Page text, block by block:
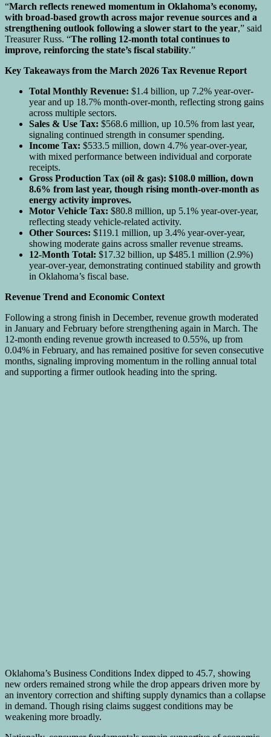
“March reflects renewed momentum in Oklahoma’s economy,
with broad-based growth across major revenue sources and a
strengthening outlook following a slower start to the year,” said
Treasurer Russ. “The rolling 12-month total continues to
improve, reinforcing the state’s fiscal stability.”
Key Takeaways from the March 2026 Tax Revenue Report
Total Monthly Revenue: $1.4 billion, up 7.2% year-over-
year and up 18.7% month-over-month, reflecting strong gains
across multiple sectors.
Sales & Use Tax: $568.6 million, up 10.5% from last year,
signaling continued strength in consumer spending.
Income Tax: $533.5 million, down 4.7% year-over-year,
with mixed performance between individual and corporate
receipts.
Gross Production Tax (oil & gas): $108.0 million, down
8.6% from last year, though rising month-over-month as
energy activity improves.
Motor Vehicle Tax: $80.8 million, up 5.1% year-over-year,
reflecting steady vehicle-related activity.
Other Sources: $119.1 million, up 3.4% year-over-year,
showing moderate gains across smaller revenue streams.
12-Month Total: $17.32 billion, up $485.1 million (2.9%)
year-over-year, demonstrating continued stability and growth
in Oklahoma’s fiscal base.
Revenue Trend and Economic Context
Following a strong finish in December, revenue growth moderated
in January and February before strengthening again in March. The
12-month ending revenue growth increased to 0.55%, up from
0.04% in February, and has remained positive for seven consecutive
months, signaling improving momentum in the rolling annual total
and supporting a firmer outlook heading into the spring.
Oklahoma’s Business Conditions Index dipped to 45.7, showing
new orders remained strong while the drop appears driven more by
an inventory correction and shifting supply dynamics than a collapse
in demand. Though rising claims suggest conditions may be
weakening more broadly.